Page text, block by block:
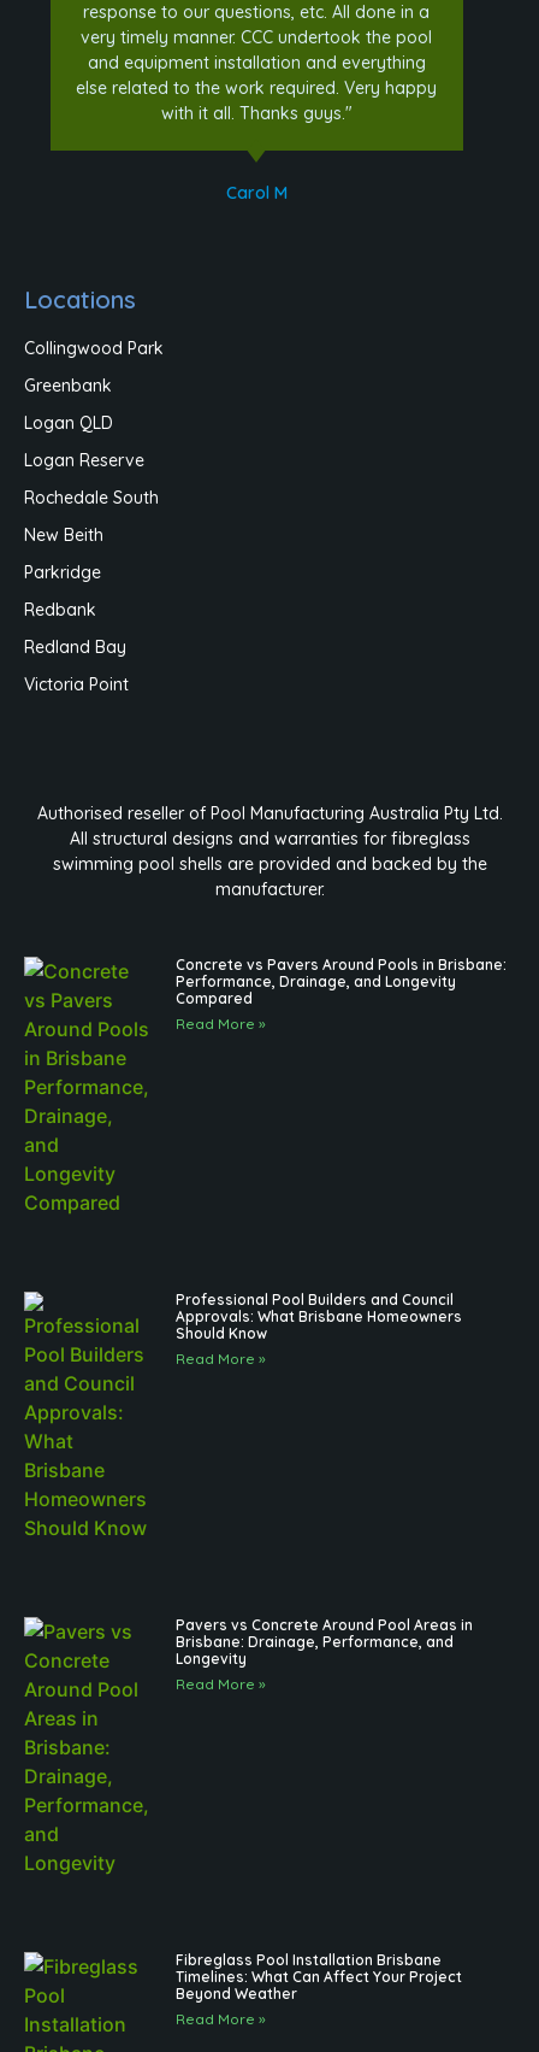
response to our questions, etc. All done in a
very timely manner. CCC undertook the pool
and equipment installation and everything
else related to the work required. Very happy
with it all. Thanks guys."
Carol M
Locations
Collingwood Park
Greenbank
Logan QLD
Logan Reserve
Rochedale South
New Beith
Parkridge
Redbank
Redland Bay
Victoria Point
Authorised reseller of Pool Manufacturing Australia Pty Ltd.
All structural designs and warranties for fibreglass
swimming pool shells are provided and backed by the
manufacturer.
Concrete vs Pavers Around Pools in Brisbane:
Performance, Drainage, and Longevity
Compared
Read More »
Professional Pool Builders and Council
Approvals: What Brisbane Homeowners
Should Know
Read More »
Pavers vs Concrete Around Pool Areas in
Brisbane: Drainage, Performance, and
Longevity
Read More »
Fibreglass Pool Installation Brisbane
Timelines: What Can Affect Your Project
Beyond Weather
Read More »